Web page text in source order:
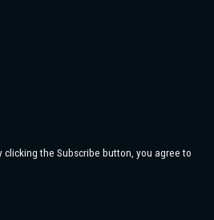
clicking the Subscribe button, you agree to